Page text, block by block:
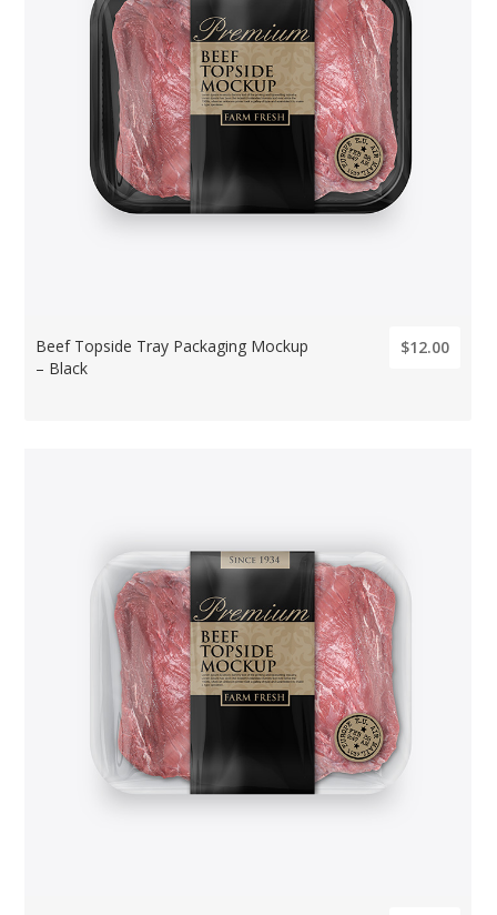
Beef Topside Tray Packaging Mockup
– Black
$12.00